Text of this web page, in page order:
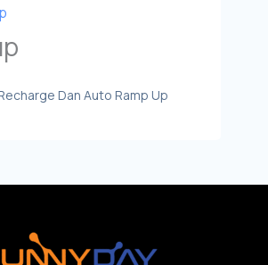
Dan Auto Ramp Up